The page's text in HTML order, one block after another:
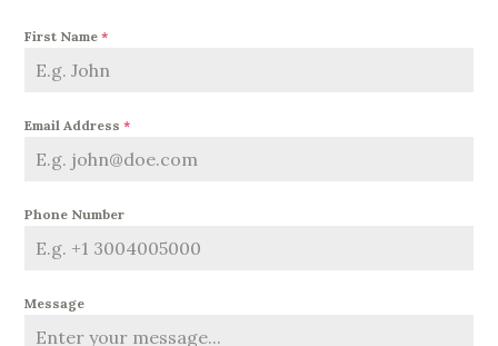
First Name*
Email Address*
Phone Number
Message